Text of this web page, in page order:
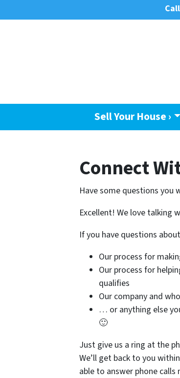
Sell Your House ›
Connect
Have some questions you
Excellent! We love talking
If you have questions
Our process for
Our process for
qualifies
Our company and
… or anything else
🙂
Just give us a ring at the
We’ll get back to you
able to answer phone